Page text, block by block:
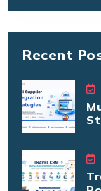
Recent